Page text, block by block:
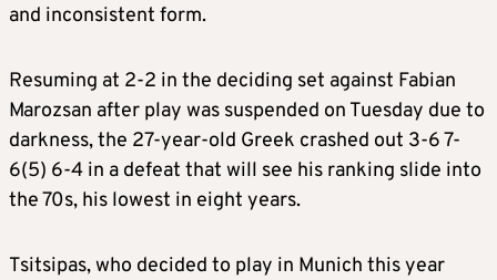
and inconsistent form.
Resuming at 2-2 in the deciding set against Fabian
Marozsan after play was suspended on Tuesday due to
darkness, the 27-year-old Greek crashed out 3-6 7-
6(5) 6-4 in a defeat that will see his ranking slide into
the 70s, his lowest in eight years.
Tsitsipas, who decided to play in Munich this year